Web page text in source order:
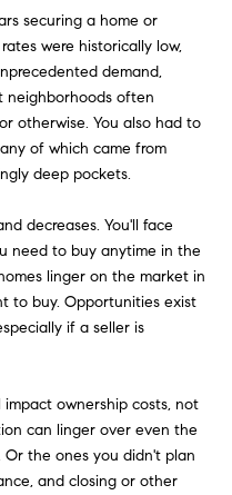
securing a home or
were historically low,
demand,
neighborhoods often
otherwise. You also had to
of which came from
deep pockets.
decreases. You'll face
need to buy anytime in the
linger on the market in
to buy. Opportunities exist
if a seller is
ownership costs, not
can linger over even the
the ones you didn't plan
and closing or other